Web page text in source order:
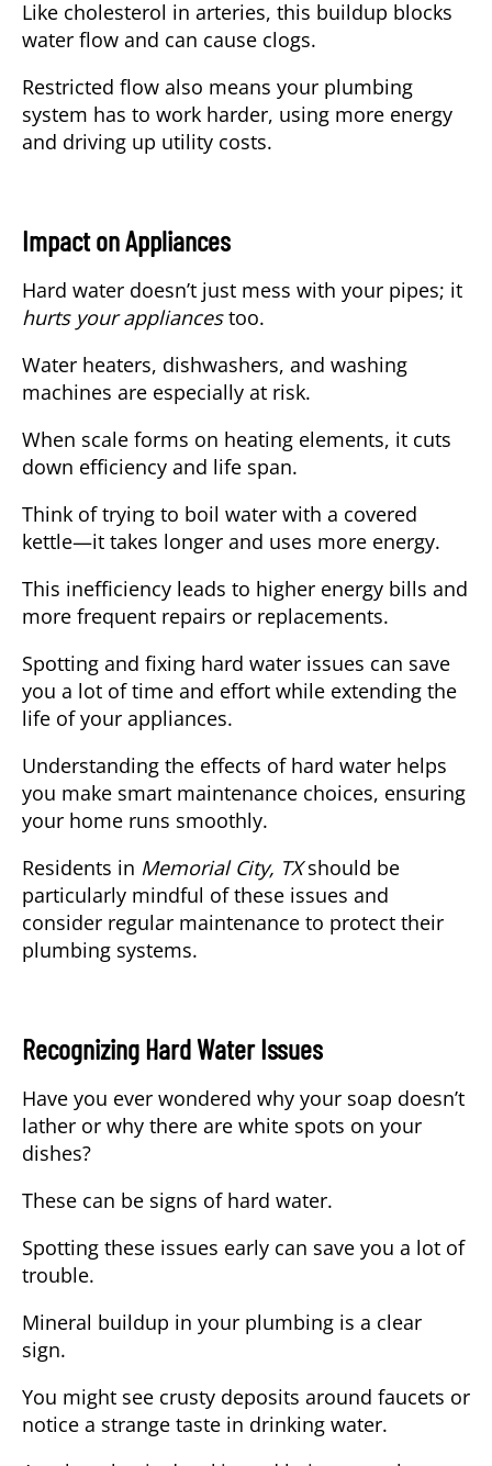
Like cholesterol in arteries, this buildup blocks
water flow and can cause clogs.
Restricted flow also means your plumbing
system has to work harder, using more energy
and driving up utility costs.
Impact on Appliances
Hard water doesn’t just mess with your pipes; it
hurts your appliancestoo.
Water heaters, dishwashers, and washing
machines are especially at risk.
When scale forms on heating elements, it cuts
down efficiency and life span.
Think of trying to boil water with a covered
kettle—it takes longer and uses more energy.
This inefficiency leads to higher energy bills and
more frequent repairs or replacements.
Spotting and fixing hard water issues can save
you a lot of time and effort while extending the
life of your appliances.
Understanding the effects of hard water helps
you make smart maintenance choices, ensuring
your home runs smoothly.
Residents in Memorial City, TXshould be
particularly mindful of these issues and
consider regular maintenance to protect their
plumbing systems.
Recognizing Hard Water Issues
Have you ever wondered why your soap doesn’t
lather or why there are white spots on your
dishes?
These can be signs of hard water.
Spotting these issues early can save you a lot of
trouble.
Mineral buildup in your plumbing is a clear
sign.
You might see crusty deposits around faucets or
notice a strange taste in drinking water.